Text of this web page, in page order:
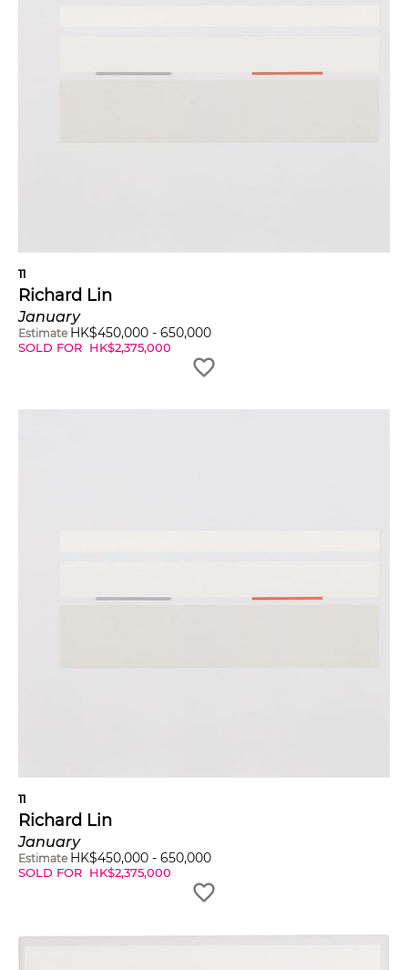
11
Richard Lin
January
Estimate HK$450,000 - 650,000
SOLD FOR HK$2,375,000
11
Richard Lin
January
Estimate HK$450,000 - 650,000
SOLD FOR HK$2,375,000